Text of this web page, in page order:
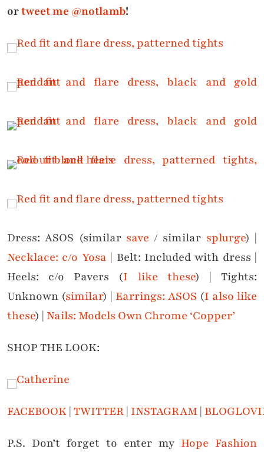
ortweet me @notlamb!
Dress: ASOS (similar save / similar splurge) |
Necklace: c/o Yosa | Belt: Included with dress |
Heels: c/o Pavers (I like these) | Tights:
Unknown (similar) | Earrings: ASOS (I also like
these) | Nails: Models Own Chrome ‘Copper’
SHOP THE LOOK:
FACEBOOK|TWITTER| INSTAGRAM|
P.S. Don’t forget to enter my Hope Fashion